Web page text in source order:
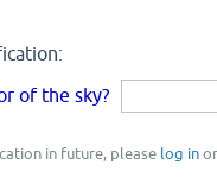
of the sky?
in future, please log in or